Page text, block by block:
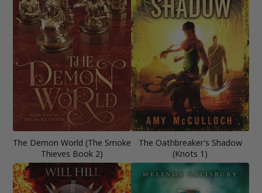
The Demon World (The Smoke
Thieves Book 2)
The Oathbreaker’s Shadow
(Knots 1)